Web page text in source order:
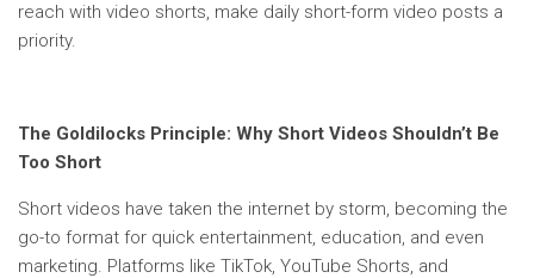
reach with video shorts, make daily short-form video posts a
priority.
The Goldilocks Principle: Why Short Videos Shouldn’t Be
Too Short
Short videos have taken the internet by storm, becoming the
go-to format for quick entertainment, education, and even
marketing. Platforms like TikTok, YouTube Shorts, and